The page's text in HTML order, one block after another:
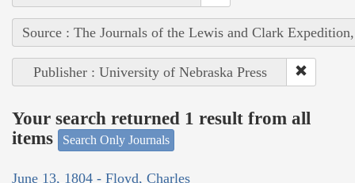
Source : The Journals of the Lewis and Clark
Publisher : University of Nebraska Press
Your search returned 1 result from all
items
Search Only Journals
June 13, 1804 - Floyd, Charles